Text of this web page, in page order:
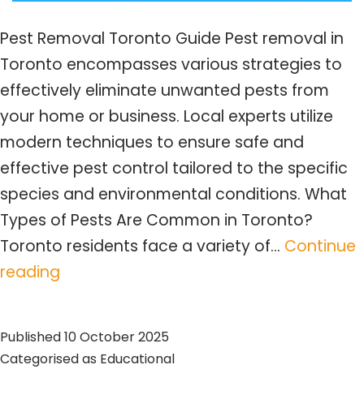
Pest Removal Toronto Guide Pest removal in
Toronto encompasses various strategies to
effectively eliminate unwanted pests from
your home or business. Local experts utilize
modern techniques to ensure safe and
effective pest control tailored to the specific
species and environmental conditions. What
Types of Pests Are Common in Toronto?
Toronto residents face a variety of… Continue
reading
Expert
Published10 October 2025
Categorised as Educational